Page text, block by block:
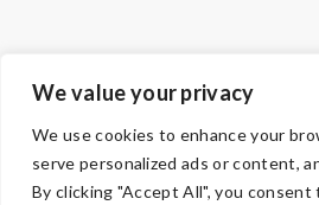
We value your privacy
We use cookies to enhance your
serve personalized ads or content,
By clicking "Accept All", you consent
PRIVACY
EMPLOYEE
© Copyright 2026 Volunteers of